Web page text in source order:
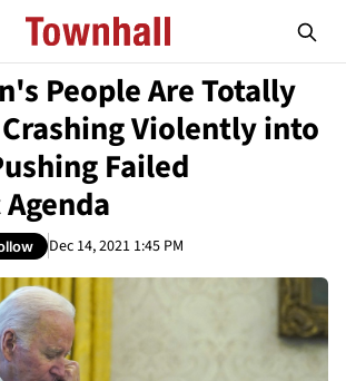
People Are Totally
Violently into
Failed
Dec 14, 2021 1:45 PM